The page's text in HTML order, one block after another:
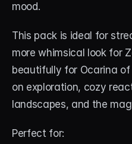
mood.
This pack is ideal for
more whimsical look for
beautifully for Ocarina
on exploration, cozy
landscapes, and the
Perfect for: